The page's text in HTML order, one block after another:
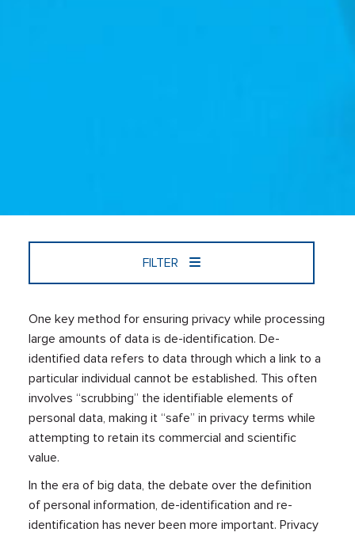
FILTER
One key method for ensuring privacy while processing
large amounts of data is de-identification. De-
identified data refers to data through which a link to a
particular individual cannot be established. This often
involves “scrubbing” the identifiable elements of
personal data, making it “safe” in privacy terms while
attempting to retain its commercial and scientific
value.
In the era of big data, the debate over the definition
of personal information, de-identification and re-
identification has never been more important. Privacy